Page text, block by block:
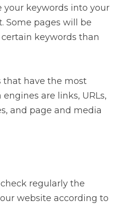
your keywords into your
Some pages will be
keywords than
that have the most
are links, URLs,
and page and media
regularly the
website according to